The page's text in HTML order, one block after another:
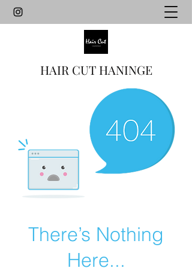
HAIR CUT HANINGE
There’s Nothing
Here...